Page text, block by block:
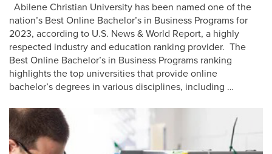
Abilene Christian University has been named one of the
nation’s Best Online Bachelor’s in Business Programs for
2023, according to U.S. News & World Report, a highly
respected industry and education ranking provider. The
Best Online Bachelor’s in Business Programs ranking
highlights the top universities that provide online
bachelor’s degrees in various disciplines, including …